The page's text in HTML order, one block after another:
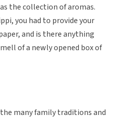
the collection of aromas.
you had to provide your
and is there anything
of a newly opened box of
many family traditions and